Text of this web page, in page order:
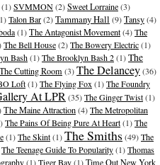
(1)SVMMON(2)Sweet Lorraine(3)
Talon Bar(2)Tammany Hall (9)Tansy(4)
(1)The Antagonist Movement(4)The
The Bell House(2)The Bowery Electric(1)
Bash(1)The Brooklyn Bash 2(1)The
The Cutting Room (3)The Delancey(36)
Loft(1)The Flying Fox (1)The Foundry
At LPR(35)The Ginger Twist(1)
The Maine Attraction(4)The Metropolitan
The Pains Of Being Pure At Heart(1)The
(1)The Skint(1)The Smiths (49)The
The Teenage Guide To Popularity(1)Thomas
(1)Tiger Bay(1)Time Out New York